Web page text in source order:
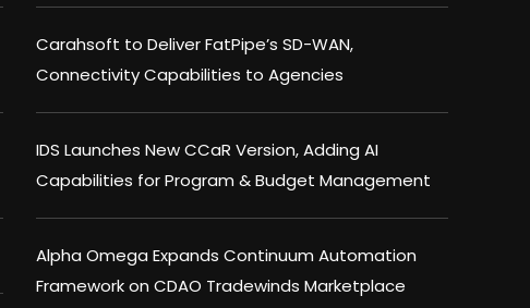
Carahsoft to Deliver FatPipe’s SD-WAN,
Connectivity Capabilities to Agencies
IDS Launches New CCaR Version, Adding AI
Capabilities for Program & Budget Management
Alpha Omega Expands Continuum Automation
Framework on CDAO Tradewinds Marketplace